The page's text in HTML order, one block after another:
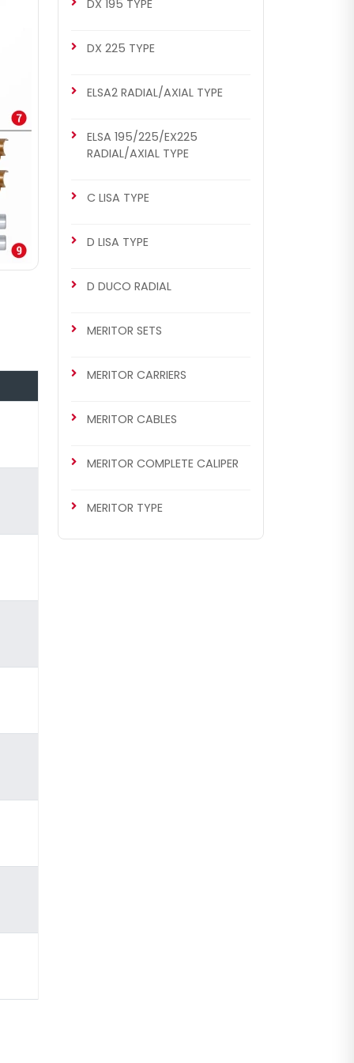
DX 195 TYPE
DX 225 TYPE
ELSA2 RADIAL/AXIAL TYPE
ELSA 195/225/EX225
RADIAL/AXIAL TYPE
C LISA TYPE
D LISA TYPE
D DUCO RADIAL
MERITOR SETS
MERITOR CARRIERS
MERITOR CABLES
MERITOR COMPLETE CALIPER
MERITOR TYPE